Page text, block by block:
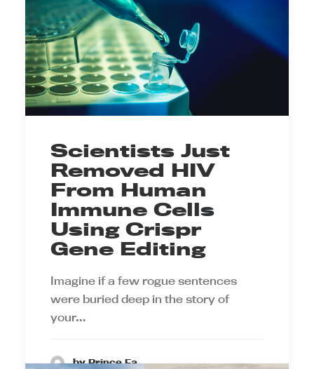
Scientists Just
Removed HIV
From Human
Immune Cells
Using Crispr
Gene Editing
Imagine if a few rogue sentences
were buried deep in the story of
your…
by Prince Ea